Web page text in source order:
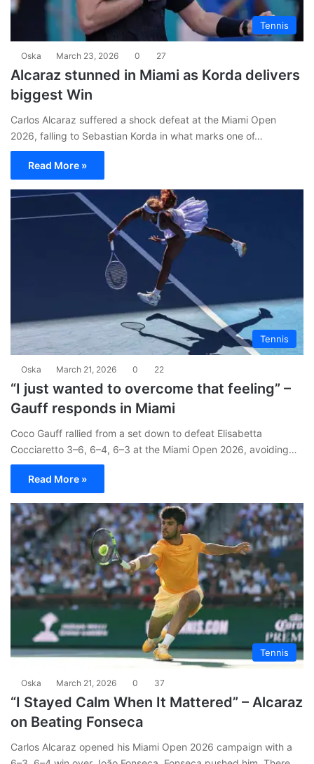
Tennis
Oska March 23, 2026 0 27
Alcaraz stunned in Miami as Korda delivers
biggest Win
Carlos Alcaraz suffered a shock defeat at the Miami Open
2026, falling to Sebastian Korda in what marks one of…
Read More »
Tennis
Oska March 21, 2026 0 22
“I just wanted to overcome that feeling” –
Gauff responds in Miami
Coco Gauff rallied from a set down to defeat Elisabetta
Cocciaretto 3–6, 6–4, 6–3 at the Miami Open 2026, avoiding…
Read More »
Tennis
Oska March 21, 2026 0 37
“I Stayed Calm When It Mattered” – Alcaraz
on Beating Fonseca
Carlos Alcaraz opened his Miami Open 2026 campaign with a